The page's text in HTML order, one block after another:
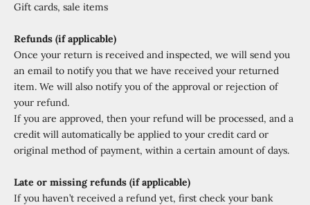
Gift cards, sale items
Refunds (if applicable)
Once your return is received and inspected, we will send you
an email to notify you that we have received your returned
item. We will also notify you of the approval or rejection of
your refund.
If you are approved, then your refund will be processed, and a
credit will automatically be applied to your credit card or
original method of payment, within a certain amount of days.
Late or missing refunds (if applicable)
If you haven’t received a refund yet, first check your bank